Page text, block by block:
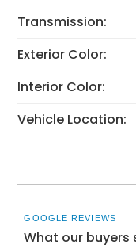
Transmission:
Exterior Color:
Interior Color:
Vehicle Location:
GOOGLE REVIEWS
What our buyers